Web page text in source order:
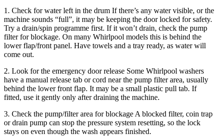
1. Check for water left in the drum If there’s any water visible, or the
machine sounds “full”, it may be keeping the door locked for safety.
Try a drain/spin programme first. If it won’t drain, check the pump
filter for blockage. On many Whirlpool models this is behind the
lower flap/front panel. Have towels and a tray ready, as water will
come out.
2. Look for the emergency door release Some Whirlpool washers
have a manual release tab or cord near the pump filter area, usually
behind the lower front flap. It may be a small plastic pull tab. If
fitted, use it gently only after draining the machine.
3. Check the pump/filter area for blockage A blocked filter, coin trap
or drain pump can stop the pressure system resetting, so the lock
stays on even though the wash appears finished.